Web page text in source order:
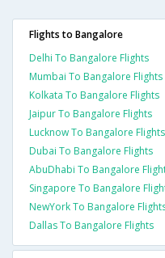
Flights to Bangalore
Delhi To Bangalore Flights
Mumbai To Bangalore Flights
Kolkata To Bangalore Flights
Jaipur To Bangalore Flights
Lucknow To Bangalore Flights
Dubai To Bangalore Flights
AbuDhabi To Bangalore
Singapore To Bangalore
NewYork To Bangalore
Dallas To Bangalore Flights